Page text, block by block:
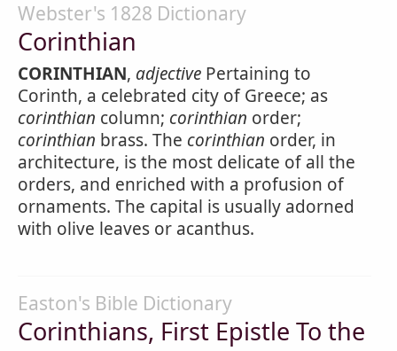
Webster's 1828 Dictionary
Corinthian
CORINTHIAN, adjective Pertaining to
Corinth, a celebrated city of Greece; as
corinthian column; corinthian order;
corinthian brass. The corinthian order, in
architecture, is the most delicate of all the
orders, and enriched with a profusion of
ornaments. The capital is usually adorned
with olive leaves or acanthus.
Easton's Bible Dictionary
Corinthians, First Epistle To the